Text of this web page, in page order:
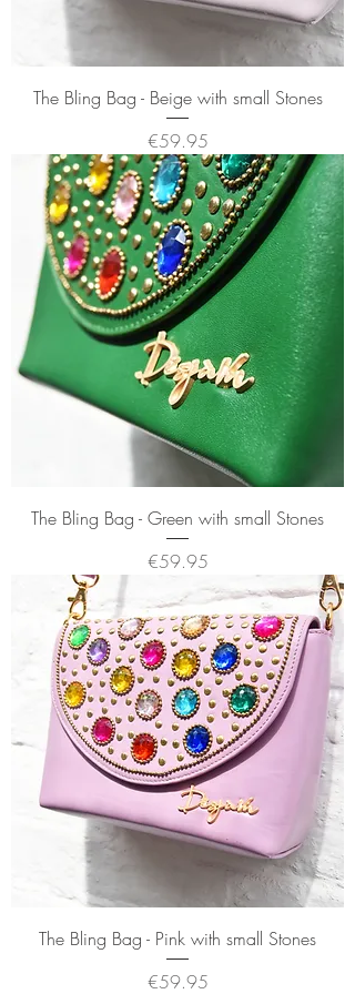
The Bling Bag - Beige with small Stones
Price
€59.95
The Bling Bag - Green with small Stones
Price
€59.95
The Bling Bag - Pink with small Stones
Price
€59.95